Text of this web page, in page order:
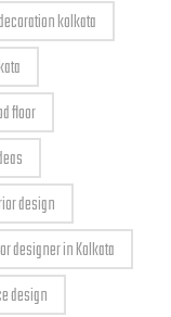
kolkata
floor
design
designer in Kolkata
design